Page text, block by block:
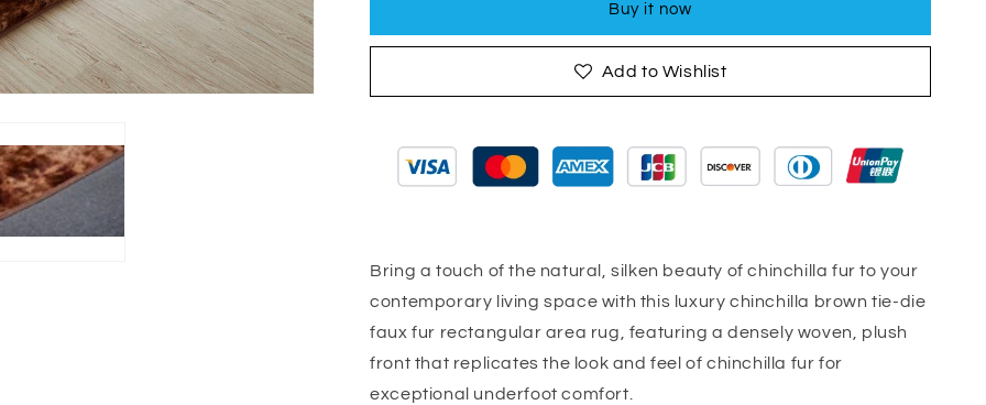
Die
Rug
Die
Chinchilla
Faux
Rug
Buy it now
Add to Wishlist
Bring a touch of the natural, silken beauty of chinchilla fur to your
contemporary living space with this luxury chinchilla brown tie-die
faux fur rectangular area rug, featuring a densely woven, plush
front that replicates the look and feel of chinchilla fur for
exceptional underfoot comfort.